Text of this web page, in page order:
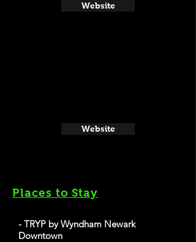
Website
Website
Places to Stay
- TRYP by Wyndham Newark
Downtown